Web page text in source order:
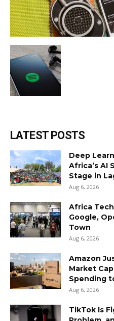
LATEST POSTS
Deep
Africa’s AI
Stage in
Aug 6, 2026
Africa
Google,
Town
Aug 6, 2026
Amazon
Market
Spending
Aug 6, 2026
TikTok Is